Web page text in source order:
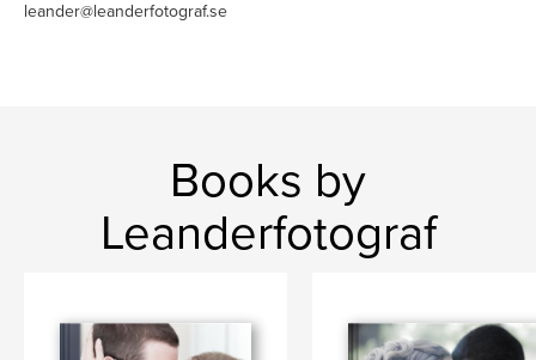
leander@leanderfotograf.se
Books by
Leanderfotograf